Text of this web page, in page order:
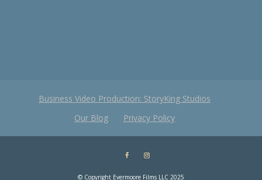
Business Video Production: StoryKing Studios
Our Blog
Privacy Policy
© Copyright Evermoore Films LLC 2025